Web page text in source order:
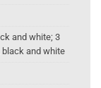
and white; 3
and white